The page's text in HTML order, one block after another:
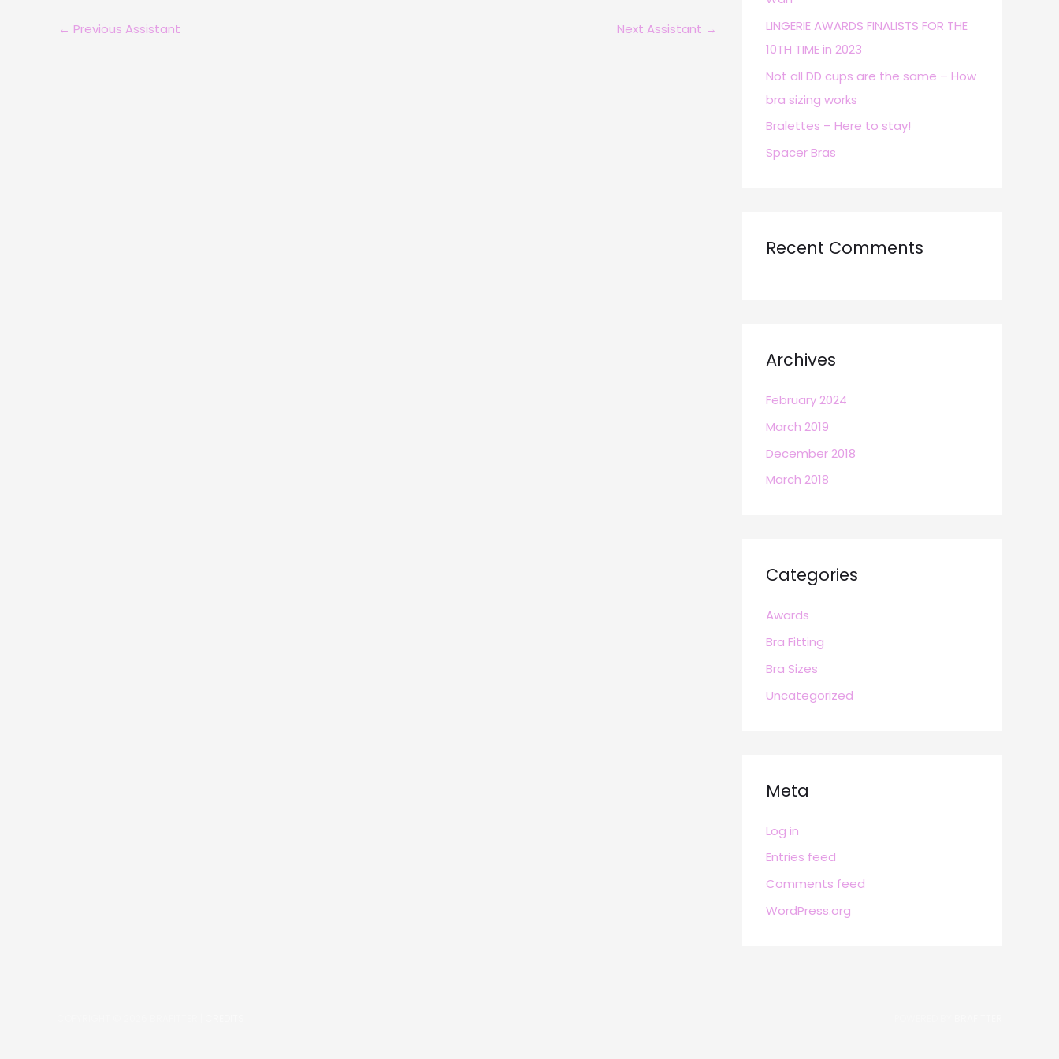
← Previous Assistant Next Assistant →
r
:
LINGERIE AWARDS FINALISTS FOR THE
10TH TIME in 2023
Not all DD cups are the same – How
bra sizing works
Bralettes – Here to stay!
Spacer Bras
Recent Comments
Archives
February 2024
March 2019
December 2018
March 2018
Categories
Awards
Bra Fitting
Bra Sizes
Uncategorized
Meta
Log in
Entries feed
Comments feed
WordPress.org